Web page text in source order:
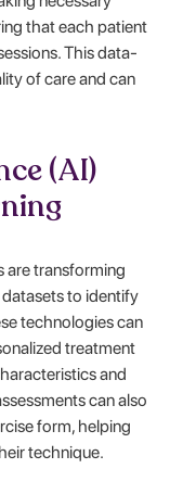
that each patient
This data-
of care and can
(AI)
are transforming
to identify
technologies can
treatment
and
can also
form, helping
technique.